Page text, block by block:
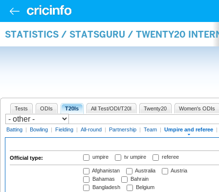
STATISTICS / STATSGURU / TWENTY20
Tests ODIs T20Is All Test/ODI/T20I Twenty20 Women's ODIs
Batting | Bowling | Fielding | All-round | Partnership | Team | Umpire and referee |
Official type: umpire tv umpire referee
Afghanistan Australia
Austria
Bahamas
Bahrain
Bangladesh
Belgium